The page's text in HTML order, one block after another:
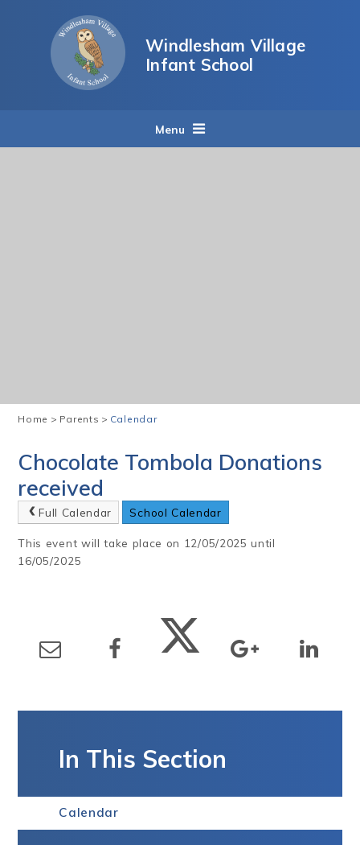
Windlesham Village
Infant School
Menu
Home > Parents > Calendar
Chocolate Tombola Donations
received
Full Calendar School Calendar
This event will take place on 12/05/2025 until
16/05/2025
In This Section
Calendar